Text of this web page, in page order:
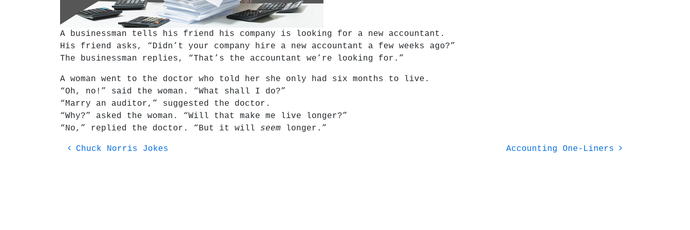
A businessman tells his friend his company is looking for a new accountant.
His friend asks, “Didn’t your company hire a new accountant a few weeks ago?”
The businessman replies, “That’s the accountant we’re looking for.”
A woman went to the doctor who told her she only had six months to live.
“Oh, no!” said the woman. “What shall I do?”
“Marry an auditor,” suggested the doctor.
“Why?” asked the woman. “Will that make me live longer?”
“No,” replied the doctor. “But it will seem longer.”
Post navigation
Chuck Norris Jokes Accounting One-Liners